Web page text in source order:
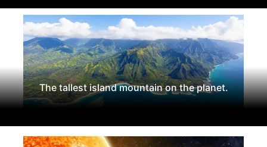
The tallest island mountain on the planet.